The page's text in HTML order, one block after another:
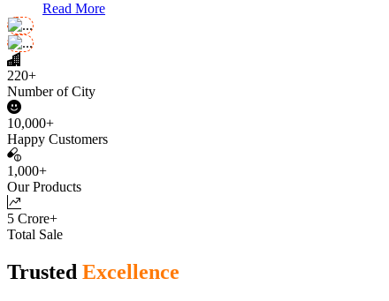
Read More
220+
Number of City
10,000+
Happy Customers
1,000+
Our Products
5 Crore+
Total Sale
Trusted Excellence